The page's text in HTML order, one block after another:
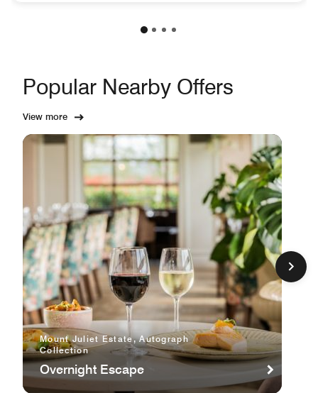
Popular Nearby Offers
View more
Mount Juliet Estate, Autograph
Collection
Overnight Escape